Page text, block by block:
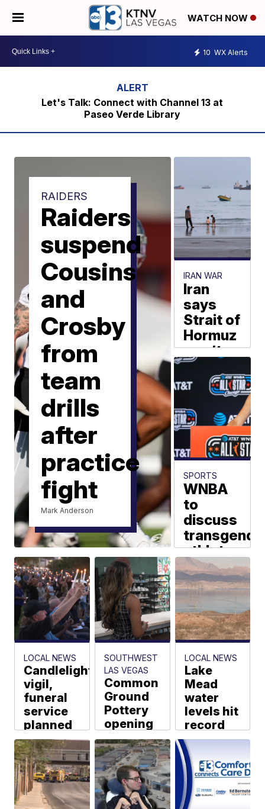
WATCH NOW
10 WX Alerts
Let's Talk: Connect with Channel 13 at
Paseo Verde Library
RAIDERS
Raiders
suspend
Cousins
and
Crosby
from
team
drills
after
practice
fight
Mark Anderson
IRAN WAR
Iran
says
Strait of
Hormuz
won’t
reopen
until US
meets
sweeping
demands
AP via Scripps
News Group
SPORTS
WNBA
to
discuss
athlete
policies
at
league
meetings
AP via Scripps
News Group
LOCAL NEWS
Candlelight
vigil,
funeral
service
planned
for fallen
LVMPD
Officer
Abdelnabi
Alyssa
Bethencourt
SOUTHWEST
LAS VEGAS
Common
Ground
Pottery
opening
second
Las
Vegas
location
Shakeria
Hawkins
LOCAL NEWS
Lake
Mead
water
levels hit
record
low
Jarah Wright